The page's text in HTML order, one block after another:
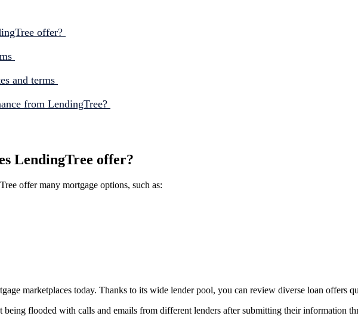
offer?
and terms
from LendingTree?
LendingTree offer?
offer many mortgage options, such as:
marketplaces today. Thanks to its wide lender pool, you can review diverse loan offers
being flooded with calls and emails from different lenders after submitting their information